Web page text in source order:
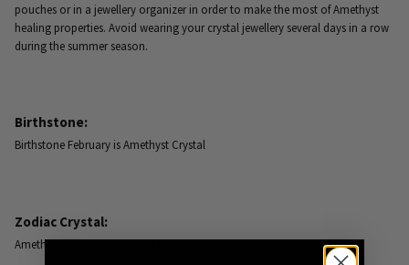
pouches or in a jewellery organizer in order to make the most of Amethyst
healing properties. Avoid wearing your crystal jewellery several days in a row
during the summer season.
Birthstone:
Birthstone February is Amethyst Crystal
Zodiac Crystal:
Amethyst is the zodiac stone for the sign Pisces.